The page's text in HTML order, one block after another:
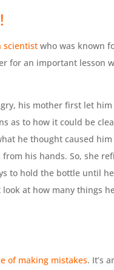
scientistwho was known
for an important lesson
his mother first let
as to how it could be
he thought caused
his hands. So, she
to hold the bottle until
at how many things
of making mistakes. It’s